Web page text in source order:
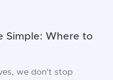
Simple: Where to
we don't stop